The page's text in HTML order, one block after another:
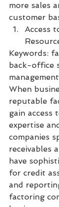
more sales
customer
Access
Keywords:
back-office
management
When
reputable
gain access
expertise
companies
receivables
have
for credit
and
factoring